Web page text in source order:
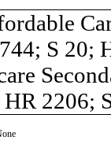
S 20;
2206;